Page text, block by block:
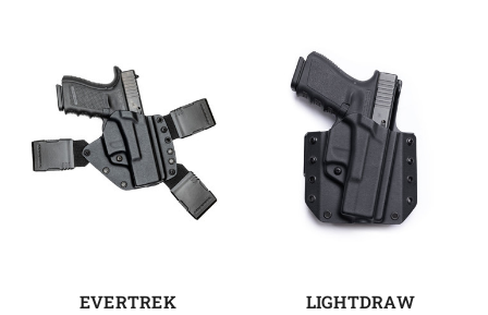
EVERTREK LIGHTDRAW